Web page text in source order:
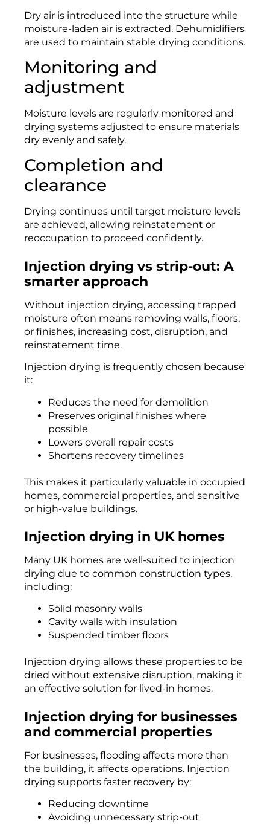
Dry air is introduced into the structure while
moisture-laden air is extracted. Dehumidifiers
are used to maintain stable drying conditions.
Monitoring and
adjustment
Moisture levels are regularly monitored and
drying systems adjusted to ensure materials
dry evenly and safely.
Completion and
clearance
Drying continues until target moisture levels
are achieved, allowing reinstatement or
reoccupation to proceed confidently.
Injection drying vs strip-out: A
smarter approach
Without injection drying, accessing trapped
moisture often means removing walls, floors,
or finishes, increasing cost, disruption, and
reinstatement time.
Injection drying is frequently chosen because
it:
Reduces the need for demolition
Preserves original finishes where
possible
Lowers overall repair costs
Shortens recovery timelines
This makes it particularly valuable in occupied
homes, commercial properties, and sensitive
or high-value buildings.
Injection drying in UK homes
Many UK homes are well-suited to injection
drying due to common construction types,
including:
Solid masonry walls
Cavity walls with insulation
Suspended timber floors
Injection drying allows these properties to be
dried without extensive disruption, making it
an effective solution for lived-in homes.
Injection drying for businesses
and commercial properties
For businesses, flooding affects more than
the building, it affects operations. Injection
drying supports faster recovery by:
Reducing downtime
Avoiding unnecessary strip-out